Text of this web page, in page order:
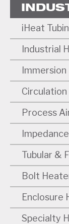
iHeat
Industrial
Process
Tubular &
Bolt
Enclosure
Specialty